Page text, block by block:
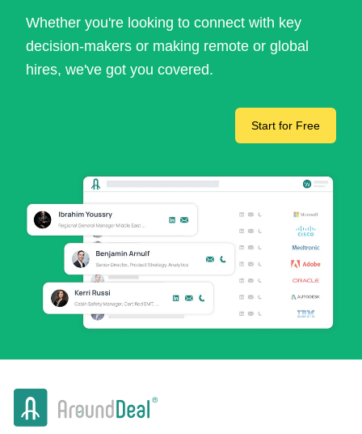
Whether you're looking to connect with key
decision-makers or making remote or global
hires, we've got you covered.
Start for Free